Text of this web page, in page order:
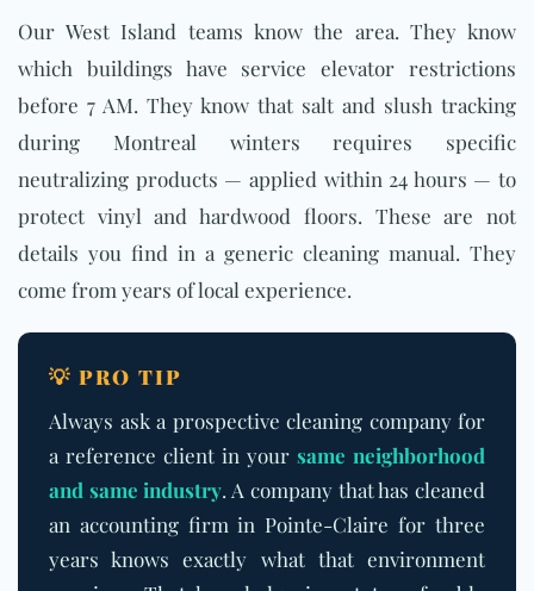
Our West Island teams know the area. They know
which buildings have service elevator restrictions
before 7 AM. They know that salt and slush tracking
during Montreal winters requires specific
neutralizing products — applied within 24 hours — to
protect vinyl and hardwood floors. These are not
details you find in a generic cleaning manual. They
come from years of local experience.
💡 PRO TIP
Always ask a prospective cleaning company for
a reference client in your same neighborhood
and same industry. A company that has cleaned
an accounting firm in Pointe-Claire for three
years knows exactly what that environment